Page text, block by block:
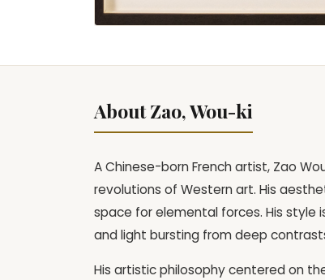
About Zao, Wou-ki
A Chinese-born French artist, Zao
revolutions of Western art. His
space for elemental forces. His style
and light bursting from deep
His artistic philosophy centered on